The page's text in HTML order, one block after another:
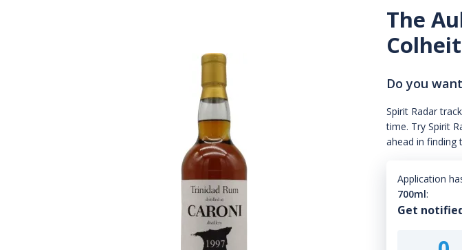
The
Do you
Spirit Radar
time. Try Spirit
ahead in finding
Application
700ml:
Get